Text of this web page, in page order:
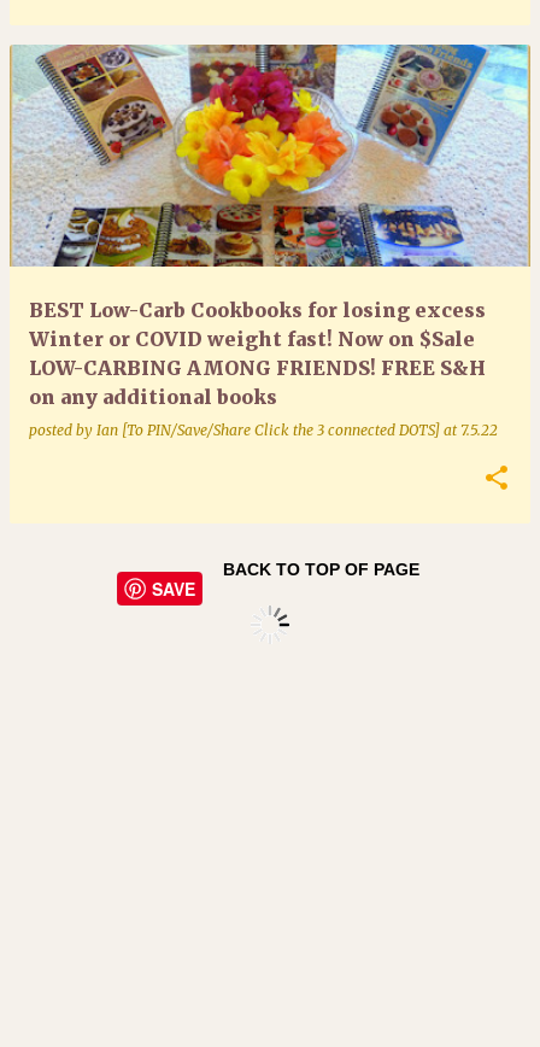
BEST Low-Carb Cookbooks for losing excess
Winter or COVID weight fast! Now on $Sale
LOW-CARBING AMONG FRIENDS! FREE S&H
on any additional books
posted by Ian [To PIN/Save/Share Click the 3 connected DOTS] at 7.5.22
SAVE
BACK TO TOP OF PAGE